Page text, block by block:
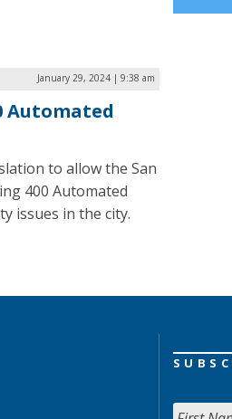
January 29, 2024 | 9:38 am
Automated
to allow the San
400 Automated
issues in the city.